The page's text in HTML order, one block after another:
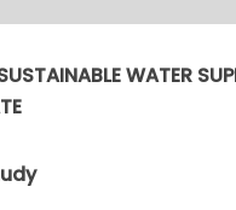
WATER